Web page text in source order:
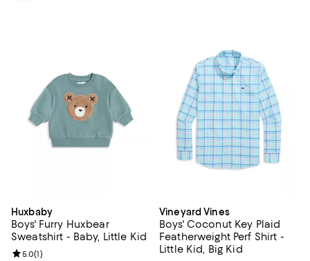
Huxbaby
Boys' Furry Huxbear
Sweatshirt - Baby, Little Kid
Review rating: 5.0 out of 5; 1 reviews;
5.0(1)
Vineyard Vines
Boys' Coconut Key Plaid
Featherweight Perf Shirt -
Little Kid, Big Kid